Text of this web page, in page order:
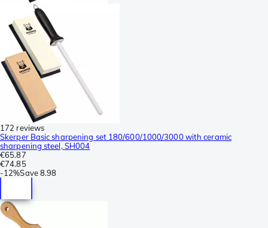
172 reviews
Skerper Basic sharpening set 180/600/1000/3000 with ceramic
sharpening steel, SH004
€65.87
€74.85
-12%Save8.98